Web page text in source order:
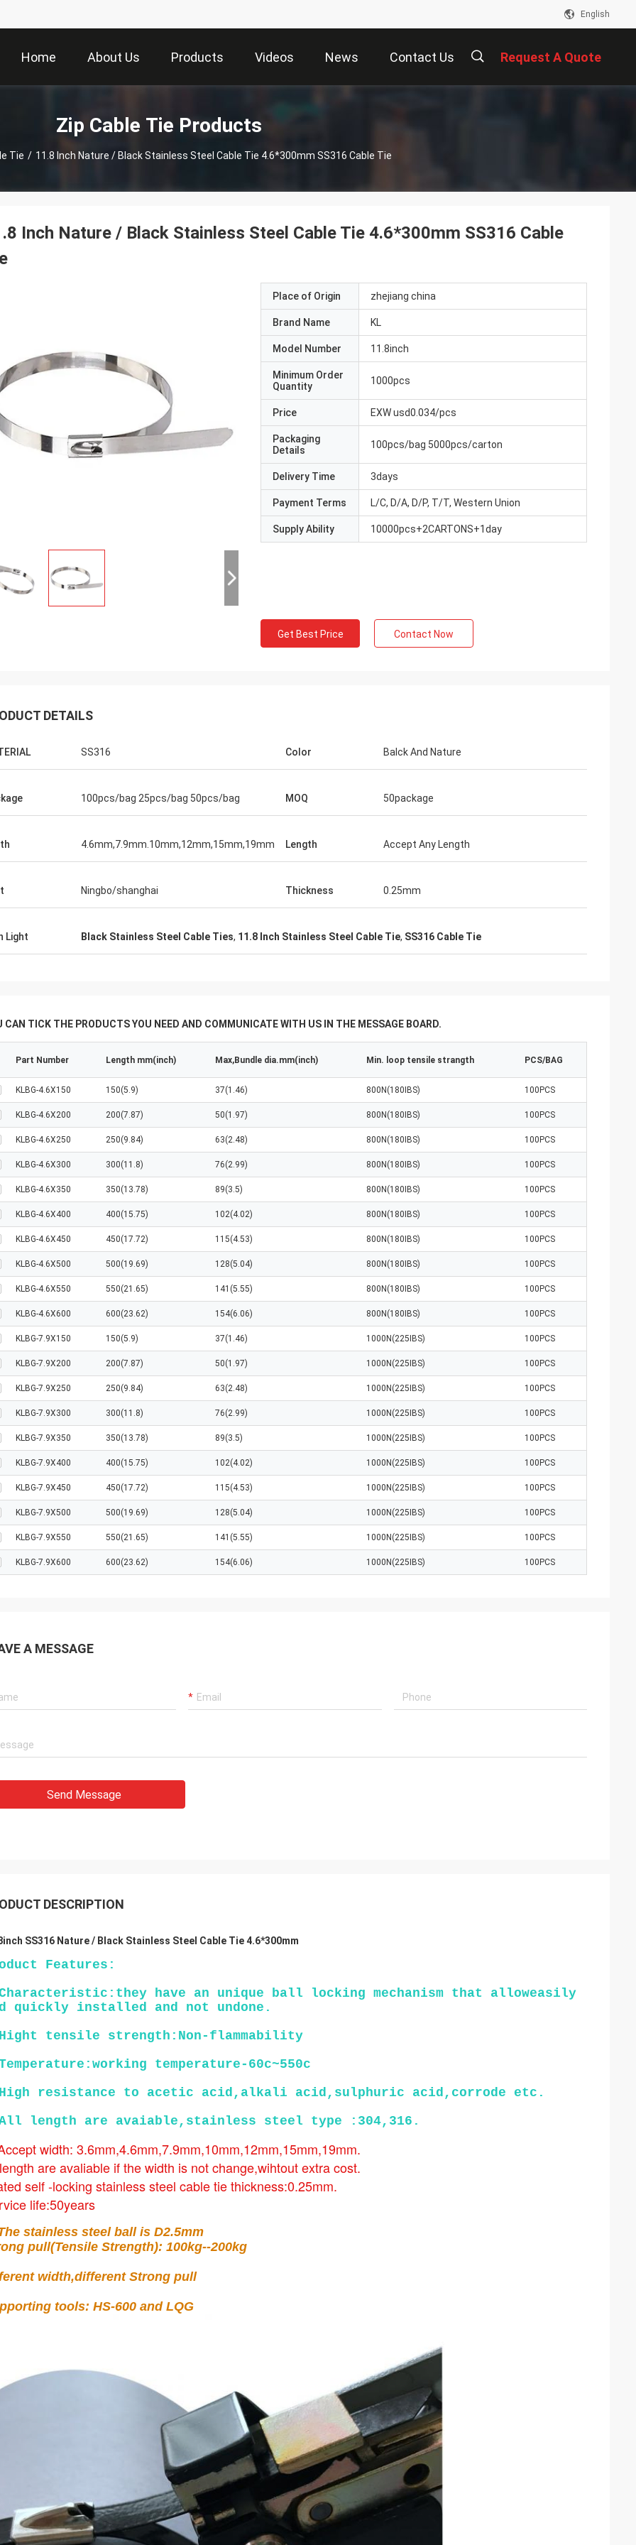
English
Home About Us Products Videos News Contact Us Request A Quote
Zip Cable Tie Products
Tie / 11.8 Inch Nature / Black Stainless Steel Cable Tie 4.6*300mm SS316 Cable Tie
Inch Nature / Black Stainless Steel Cable Tie 4.6*300mm SS316 Cable
Place of Origin zhejiang china
Brand Name KL
Model Number 11.8inch
Minimum Order
Quantity
1000pcs
Price EXW usd0.034/pcs
Packaging
Details
100pcs/bag 5000pcs/carton
Delivery Time 3days
Payment Terms L/C, D/A, D/P, T/T, Western Union
Supply Ability 10000pcs+2CARTONS+1day
Get Best Price Contact Now
DETAILS
SS316 Color Balck And Nature
100pcs/bag 25pcs/bag 50pcs/bag MOQ 50package
4.6mm,7.9mm.10mm,12mm,15mm,19mm Length Accept Any Length
Ningbo/shanghai Thickness 0.25mm
Light Black Stainless Steel Cable Ties, 11.8 Inch Stainless Steel Cable Tie, SS316 Cable Tie
CAN TICK THE PRODUCTS YOU NEED AND COMMUNICATE WITH US IN THE MESSAGE BOARD.
Part Number Length mm(inch) Max,Bundle dia.mm(inch) Min. loop tensile strangth PCS/BAG
KLBG-4.6X150 150(5.9) 37(1.46) 800N(180IBS) 100PCS
KLBG-4.6X200 200(7.87) 50(1.97) 800N(180IBS) 100PCS
KLBG-4.6X250 250(9.84) 63(2.48) 800N(180IBS) 100PCS
KLBG-4.6X300 300(11.8) 76(2.99) 800N(180IBS) 100PCS
KLBG-4.6X350 350(13.78) 89(3.5) 800N(180IBS) 100PCS
KLBG-4.6X400 400(15.75) 102(4.02) 800N(180IBS) 100PCS
KLBG-4.6X450 450(17.72) 115(4.53) 800N(180IBS) 100PCS
KLBG-4.6X500 500(19.69) 128(5.04) 800N(180IBS) 100PCS
KLBG-4.6X550 550(21.65) 141(5.55) 800N(180IBS) 100PCS
KLBG-4.6X600 600(23.62) 154(6.06) 800N(180IBS) 100PCS
KLBG-7.9X150 150(5.9) 37(1.46) 1000N(225IBS) 100PCS
KLBG-7.9X200 200(7.87) 50(1.97) 1000N(225IBS) 100PCS
KLBG-7.9X250 250(9.84) 63(2.48) 1000N(225IBS) 100PCS
KLBG-7.9X300 300(11.8) 76(2.99) 1000N(225IBS) 100PCS
KLBG-7.9X350 350(13.78) 89(3.5) 1000N(225IBS) 100PCS
KLBG-7.9X400 400(15.75) 102(4.02) 1000N(225IBS) 100PCS
KLBG-7.9X450 450(17.72) 115(4.53) 1000N(225IBS) 100PCS
KLBG-7.9X500 500(19.69) 128(5.04) 1000N(225IBS) 100PCS
KLBG-7.9X550 550(21.65) 141(5.55) 1000N(225IBS) 100PCS
KLBG-7.9X600 600(23.62) 154(6.06) 1000N(225IBS) 100PCS
A MESSAGE
Send Message
DESCRIPTION
SS316 Nature / Black Stainless Steel Cable Tie 4.6*300mm
Features:
have an unique ball locking mechanism that alloweasily
quickly installed and not undone.
tensile strength:Non-flammability
temperature-60c~550c
resistance to acetic acid,alkali acid,sulphuric acid,corrode etc.
length are avaiable,stainless steel type :304,316.
width: 3.6mm,4.6mm,7.9mm,10mm,12mm,15mm,19mm.
are avaliable if the width is not change,wihtout extra cost.
self -locking stainless steel cable tie thickness:0.25mm.
life:50years
stainless steel ball is D2.5mm
pull(Tensile Strength): 100kg--200kg
width,different Strong pull
tools: HS-600 and LQG